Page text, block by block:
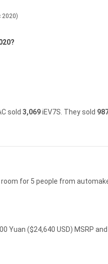
2020)
sold 3,069iEV7S. They sold
for 5 people from
Yuan ($24,640 USD) MSRP